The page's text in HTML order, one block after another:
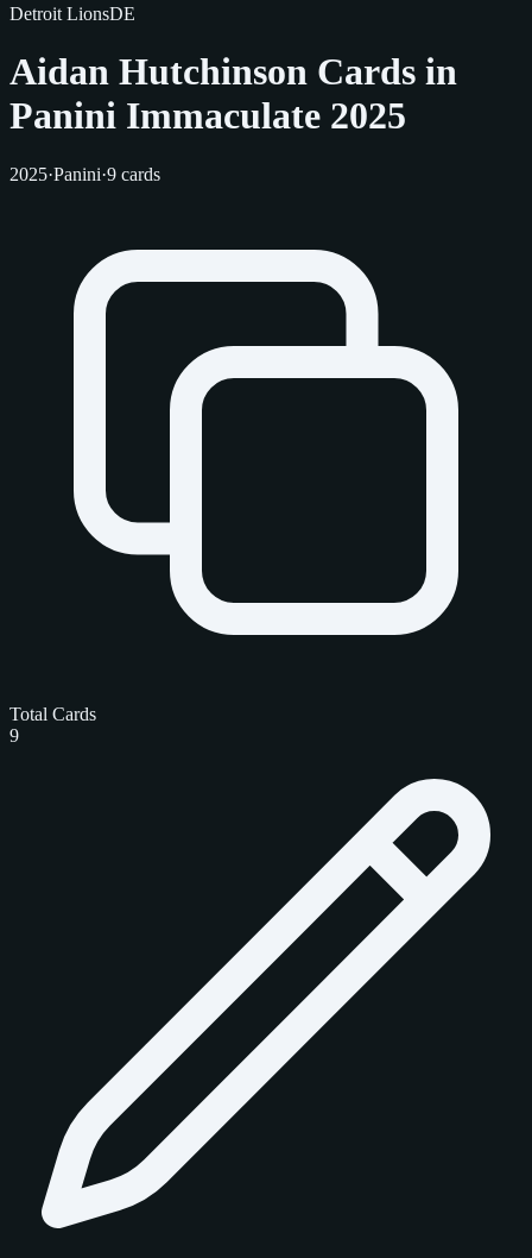
Detroit LionsDE
Aidan Hutchinson Cards in
Panini Immaculate 2025
2025·Panini·9 cards
Total Cards
9